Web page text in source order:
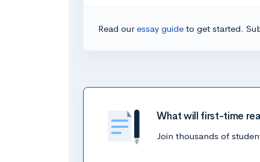
Read ouressay guide to get started.
What will first-time
Join thousands of